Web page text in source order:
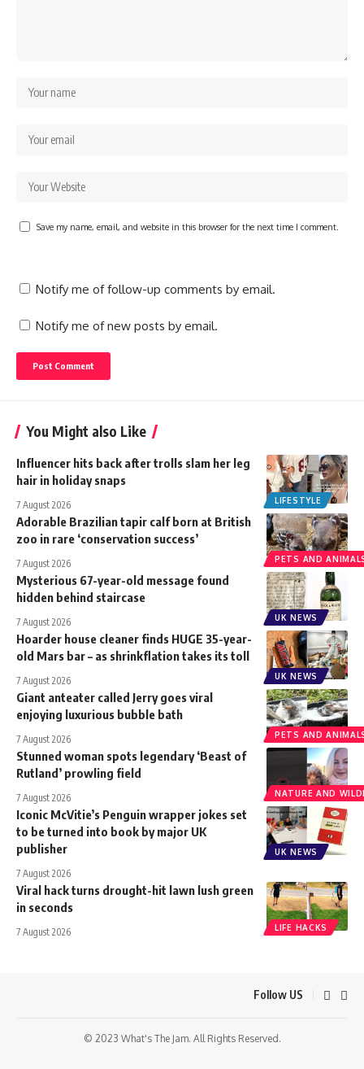
Save my name, email, and website in this browser for the next time I comment.
Notify me of follow-up comments by email.
Notify me of new posts by email.
You Might also Like
LIFESTYLE
Influencer hits back after trolls slam her leg
hair in holiday snaps
7 August 2026
PETS AND
Adorable Brazilian tapir calf born at British
zoo in rare ‘conservation success’
7 August 2026
UK NEWS
Mysterious 67-year-old message found
hidden behind staircase
7 August 2026
UK NEWS
Hoarder house cleaner finds HUGE 35-year-
old Mars bar – as shrinkflation takes its toll
7 August 2026
PETS AND
Giant anteater called Jerry goes viral
enjoying luxurious bubble bath
7 August 2026
NATURE AND
Stunned woman spots legendary ‘Beast of
Rutland’ prowling field
7 August 2026
UK NEWS
Iconic McVitie’s Penguin wrapper jokes set
to be turned into book by major UK
publisher
7 August 2026
LIFE HACKS
Viral hack turns drought-hit lawn lush green
in seconds
7 August 2026
Follow US
© 2023 What's The Jam. All Rights Reserved.